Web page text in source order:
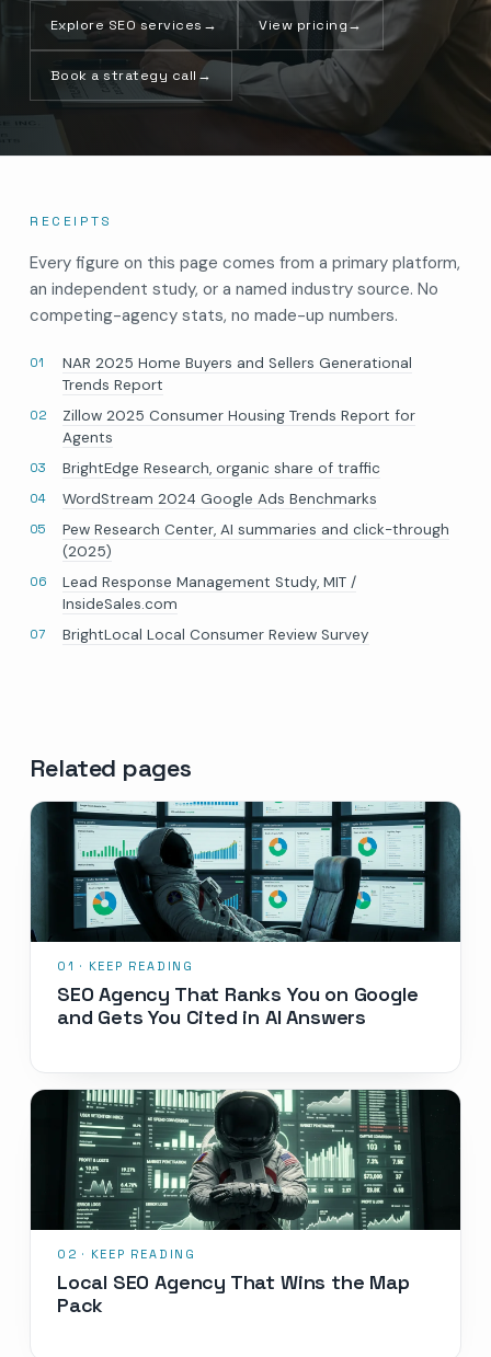
Explore SEO services → View pricing→
Book a strategy call →
RECEIPTS
Every figure on this page comes from a primary platform,
an independent study, or a named industry source. No
competing-agency stats, no made-up numbers.
NAR 2025 Home Buyers and Sellers Generational
Trends Report
Zillow 2025 Consumer Housing Trends Report for
Agents
BrightEdge Research, organic share of traffic
WordStream 2024 Google Ads Benchmarks
Pew Research Center, AI summaries and click-through
(2025)
Lead Response Management Study, MIT /
InsideSales.com
BrightLocal Local Consumer Review Survey
Related pages
SEO Agency That Ranks You on Google
and Gets You Cited in AI Answers
Local SEO Agency That Wins the Map
Pack